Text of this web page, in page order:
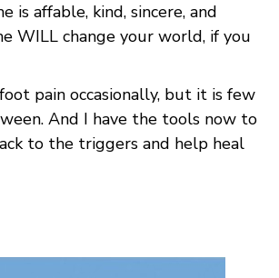
is affable, kind, sincere, and
WILL change your world, if you
pain occasionally, but it is few
And I have the tools now to
to the triggers and help heal